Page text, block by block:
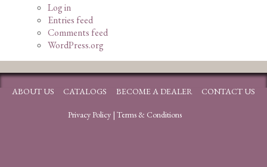
Log in
Entries feed
Comments feed
WordPress.org
ABOUT US CATALOGS BECOME A DEALER CONTACT US
Privacy Policy| Terms & Conditions